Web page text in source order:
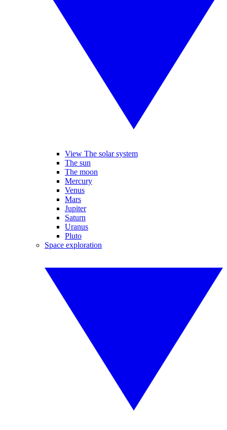
View The solar system
The sun
The moon
Mercury
Venus
Mars
Jupiter
Saturn
Uranus
Pluto
Space exploration